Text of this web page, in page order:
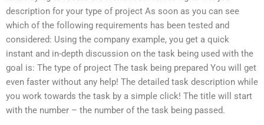
description for your type of project As soon as you can see
which of the following requirements has been tested and
considered: Using the company example, you get a quick
instant and in-depth discussion on the task being used with the
goal is: The type of project The task being prepared You will get
even faster without any help! The detailed task description while
you work towards the task by a simple click! The title will start
with the number – the number of the task being passed.